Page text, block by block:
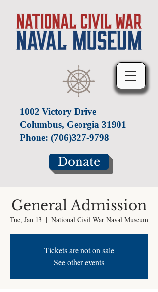
1002 Victory Drive
Columbus, Georgia 31901
Phone: (706)327-9798
Donate
General Admission
Tue, Jan 13
  |
National Civil War Naval Museum
Tickets are not on sale
See other events